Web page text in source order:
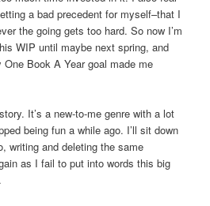
a bad precedent for myself–that I
the going gets too hard. So now I’m
WIP until maybe next spring, and
Book A Year goal made me
It’s a new-to-me genre with a lot
being fun a while ago. I’ll sit down
writing and deleting the same
as I fail to put into words this big